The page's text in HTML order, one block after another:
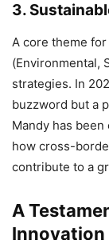
3.
A core theme
(Environmental,
strategies. In
buzzword but a
Mandy has
how cross-
contribute to a
A
Innovation